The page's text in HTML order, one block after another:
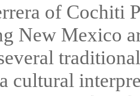
of Cochiti
New Mexico
cultural